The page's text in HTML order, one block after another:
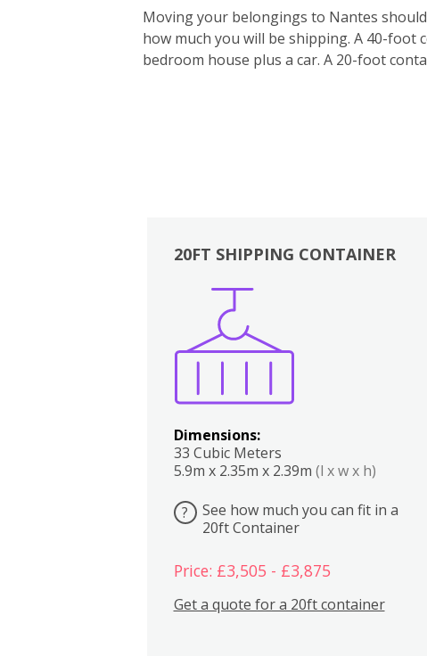
Moving your belongings to Nantes
how much you will be shipping. A 40-
bedroom house plus a car. A 20-foot
20FT SHIPPING CONTAINER
Dimensions:
33 Cubic Meters
5.9m x 2.35m x 2.39m (l x w x h)
?
See how much you can fit in a
20ft Container
Price: £3,505 - £3,875
Get a quote for a 20ft container